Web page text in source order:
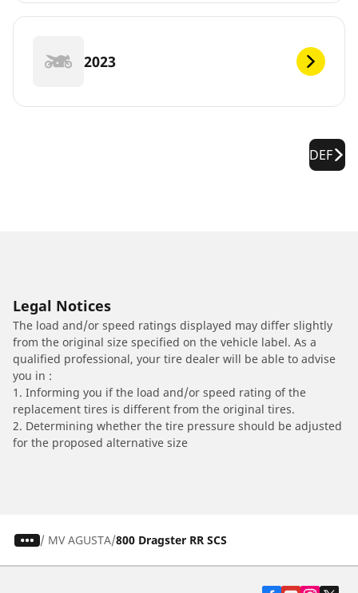
2023
DEF
Legal Notices
The load and/or speed ratings displayed may differ slightly
from the original size specified on the vehicle label. As a
qualified professional, your tire dealer will be able to advise
you in :
1. Informing you if the load and/or speed rating of the
replacement tires is different from the original tires.
2. Determining whether the tire pressure should be adjusted
for the proposed alternative size
/ MV AGUSTA 800 Dragster RR SCS